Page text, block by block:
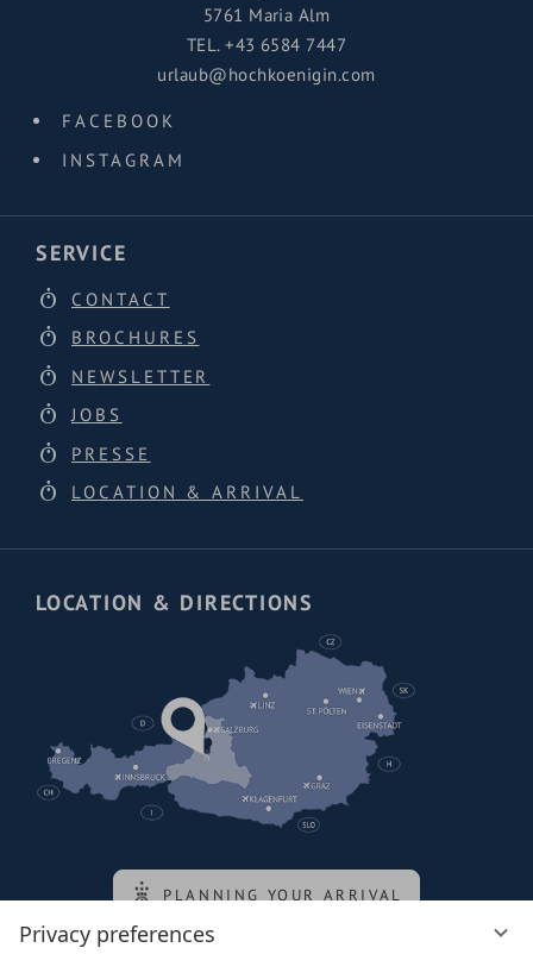
Privacy preferences
5761 Maria Alm
TEL.+43 6584 7447
urlaub@hochkoenigin.com
FACEBOOK
INSTAGRAM
SERVICE
CONTACT
BROCHURES
NEWSLETTER
JOBS
PRESSE
LOCATION & ARRIVAL
LOCATION & DIRECTIONS
PLANNING YOUR ARRIVAL